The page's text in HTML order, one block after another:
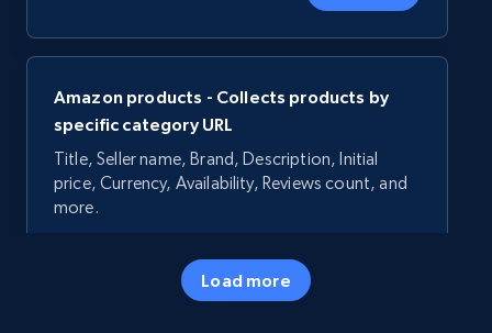
Amazon products - Collects products by
specific category URL
Title, Seller name, Brand, Description, Initial
price, Currency, Availability, Reviews count, and
more.
5.7K+
Load more